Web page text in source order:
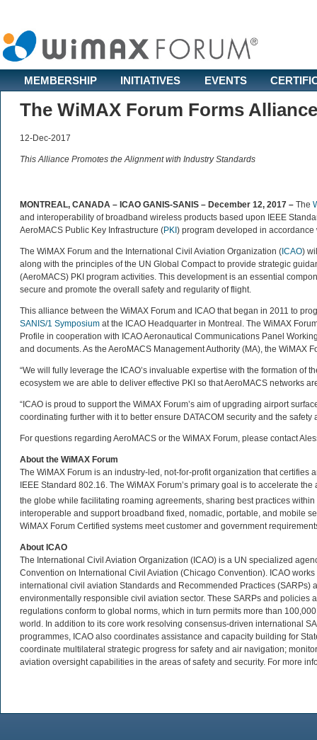
MEMBERSHIP INITIATIVES EVENTS
The WiMAX Forum Forms
12-Dec-2017
This Alliance Promotes the Alignment with Industry Standards
MONTREAL, CANADA – ICAO GANIS-SANIS – December 12, 2017 – The
and interoperability of broadband wireless products based upon IEEE
AeroMACS Public Key Infrastructure (PKI ) program developed in accordance
The WiMAX Forum and the International Civil Aviation Organization ( ICAO)
along with the principles of the UN Global Compact to provide strategic
(AeroMACS) PKI program activities. This development is an essential
secure and promote the overall safety and regularity of flight.
This alliance between the WiMAX Forum and ICAO that began in 2011 to
SANIS/1 Symposium at the ICAO Headquarter in Montreal. The WiMAX
Profile in cooperation with ICAO Aeronautical Communications Panel
and documents. As the AeroMACS Management Authority (MA), the WiMAX
“We will fully leverage the ICAO’s invaluable expertise with the formation of
ecosystem we are able to deliver effective PKI so that AeroMACS networks
“ICAO is proud to support the WiMAX Forum’s aim of upgrading airport
coordinating further with it to better ensure DATACOM security and the safety
For questions regarding AeroMACS or the WiMAX Forum, please contact
About the WiMAX Forum
The WiMAX Forum is an industry-led, not-for-profit organization that
IEEE Standard 802.16. The WiMAX Forum’s primary goal is to accelerate
the globe while facilitating roaming agreements, sharing best practices
interoperable and support broadband fixed, nomadic, portable, and mobile
WiMAX Forum Certified systems meet customer and government
About ICAO
The International Civil Aviation Organization (ICAO) is a UN specialized
Convention on International Civil Aviation (Chicago Convention). ICAO
international civil aviation Standards and Recommended Practices
environmentally responsible civil aviation sector. These SARPs and
regulations conform to global norms, which in turn permits more than
world. In addition to its core work resolving consensus-driven international
programmes, ICAO also coordinates assistance and capacity building for
coordinate multilateral strategic progress for safety and air navigation;
aviation oversight capabilities in the areas of safety and security. For more